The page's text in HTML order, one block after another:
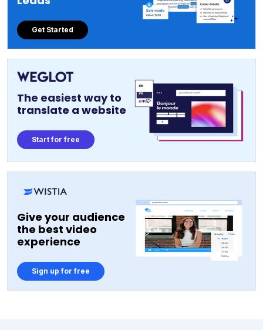
Get Started
The easiest way to
translate a website
Start for free
Give your audience
the best video
experience
Sign up for free